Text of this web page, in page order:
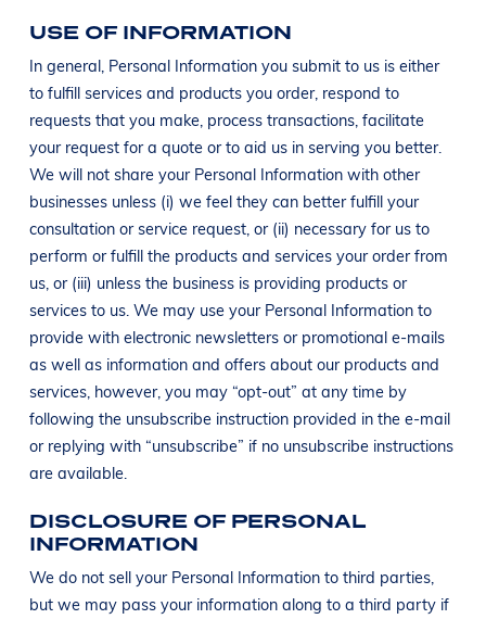
USE OF INFORMATION
In general, Personal Information you submit to us is either
to fulfill services and products you order, respond to
requests that you make, process transactions, facilitate
your request for a quote or to aid us in serving you better.
We will not share your Personal Information with other
businesses unless (i) we feel they can better fulfill your
consultation or service request, or (ii) necessary for us to
perform or fulfill the products and services your order from
us, or (iii) unless the business is providing products or
services to us. We may use your Personal Information to
provide with electronic newsletters or promotional e-mails
as well as information and offers about our products and
services, however, you may “opt-out” at any time by
following the unsubscribe instruction provided in the e-mail
or replying with “unsubscribe” if no unsubscribe instructions
are available.
DISCLOSURE OF PERSONAL
INFORMATION
We do not sell your Personal Information to third parties,
but we may pass your information along to a third party if